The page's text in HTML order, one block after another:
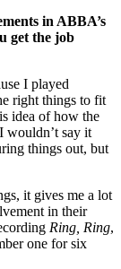
in ABBA’s
get the job
I played
right things to fit
idea of how the
wouldn’t say it
things out, but
it gives me a lot
in their
Ring, Ring,
one for six